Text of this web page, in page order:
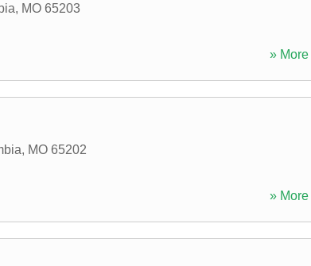
, MO 65203
» More
, MO 65202
» More